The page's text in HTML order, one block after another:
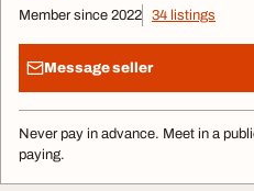
Member since 2022 34 listings
Message seller
Never pay in advance. Meet in a
paying.